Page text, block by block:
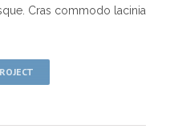
Cras commodo lacinia